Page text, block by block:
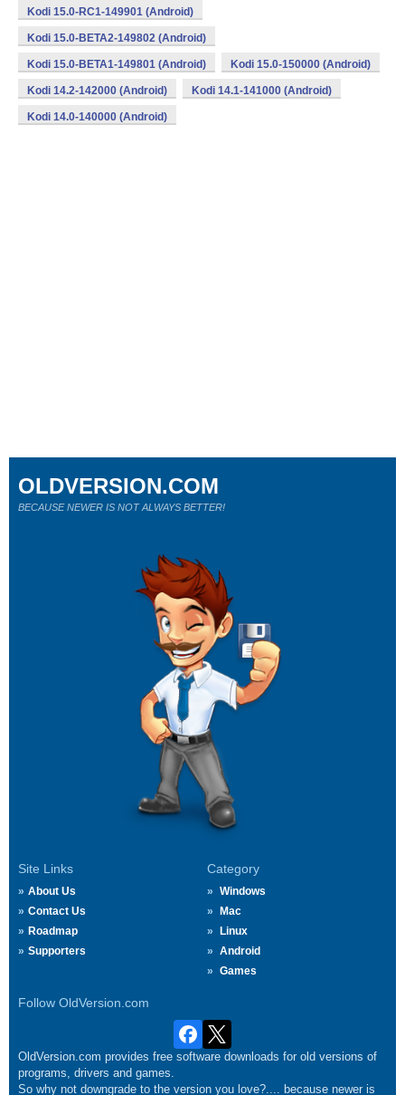
Kodi 15.0-RC1-149901 (Android)
Kodi 15.0-BETA2-149802 (Android)
Kodi 15.0-BETA1-149801 (Android) Kodi 15.0-150000 (Android)
Kodi 14.2-142000 (Android) Kodi 14.1-141000 (Android)
Kodi 14.0-140000 (Android)
Site Links
About Us
Contact Us
Roadmap
Supporters
Category
Windows
Mac
Linux
Android
Games
Follow OldVersion.com
OLDVERSION.COM
BECAUSE NEWER IS NOT ALWAYS BETTER!
OldVersion.com provides free software downloads for old versions of
programs, drivers and games.
So why not downgrade to the version you love?.... because newer is